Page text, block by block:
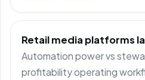
Retail media platforms
Automation power vs
profitability operating